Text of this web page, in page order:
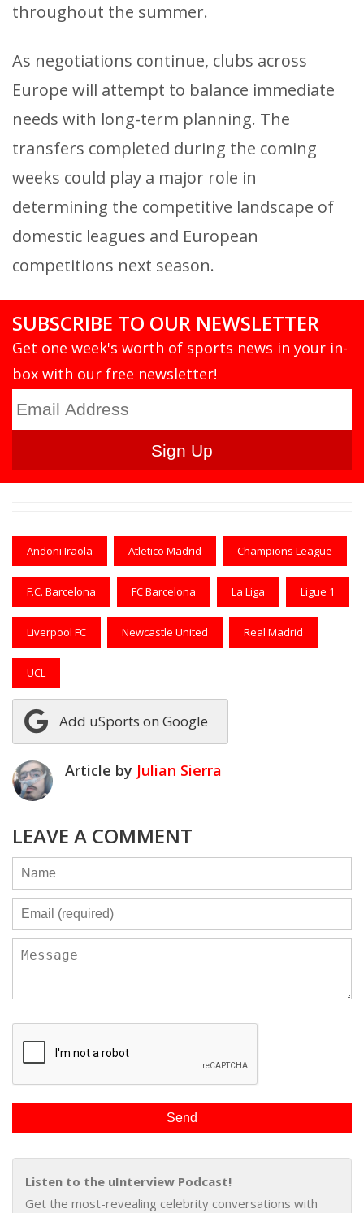
throughout the summer.
As negotiations continue, clubs across
Europe will attempt to balance immediate
needs with long-term planning. The
transfers completed during the coming
weeks could play a major role in
determining the competitive landscape of
domestic leagues and European
competitions next season.
SUBSCRIBE TO OUR NEWSLETTER
Get one week's worth of sports news in your in-
box with our free newsletter!
Andoni Iraola Atletico Madrid Champions League
F.C. Barcelona FC Barcelona La Liga Ligue 1
Liverpool FC Newcastle United Real Madrid
UCL
Add uSports on Google
Article by Julian Sierra
LEAVE A COMMENT
Listen to the uInterview Podcast!
Get the most-revealing celebrity conversations with